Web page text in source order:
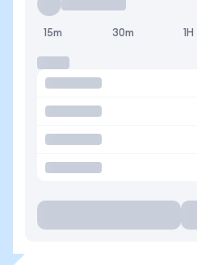
15m 30m 1H